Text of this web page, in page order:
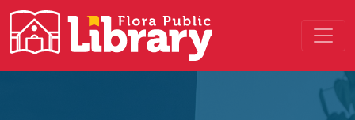
Main Navigation